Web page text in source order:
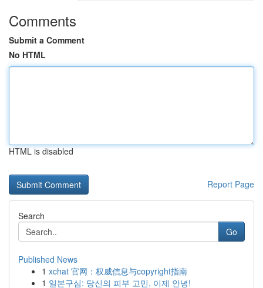
Comments
Submit a Comment
No HTML
HTML is disabled
Report Page
Search
Go
Published News
1 xchat 官网：权威信息与copyright指南
1 일본구심: 당신의 피부 고민, 이제 안녕!